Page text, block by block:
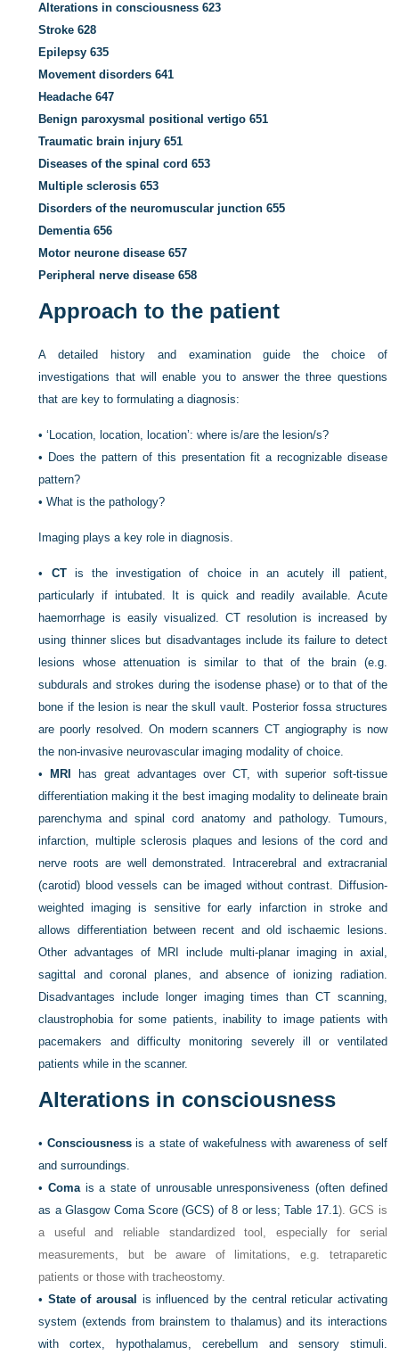
Alterations in consciousness623
Stroke628
Epilepsy635
Movement disorders641
Headache647
Benign paroxysmal positional vertigo651
Traumatic brain injury651
Diseases of the spinal cord653
Multiple sclerosis653
Disorders of the neuromuscular junction655
Dementia656
Motor neurone disease657
Peripheral nerve disease658
Approach to the patient
A detailed history and examination guide the choice of
investigations that will enable you to answer the three questions
that are key to formulating a diagnosis:
•‘Location, location, location’: where is/are the lesion/s?
• Does the pattern of this presentation fit a recognizable disease
pattern?
•What is the pathology?
Imaging plays a key role in diagnosis.
• CTis the investigation of choice in an acutely ill patient,
particularly if intubated. It is quick and readily available. Acute
haemorrhage is easily visualized. CT resolution is increased by
using thinner slices but disadvantages include its failure to detect
lesions whose attenuation is similar to that of the brain (e.g.
subdurals and strokes during the isodense phase) or to that of the
bone if the lesion is near the skull vault. Posterior fossa structures
are poorly resolved. On modern scanners CT angiography is now
the non-invasive neurovascular imaging modality of choice.
•
MRI
has great advantages over CT, with superior soft-tissue
differentiation making it the best imaging modality to delineate brain
parenchyma and spinal cord anatomy and pathology. Tumours,
infarction, multiple sclerosis plaques and lesions of the cord and
nerve roots are well demonstrated. Intracerebral and extracranial
(carotid) blood vessels can be imaged without contrast. Diffusion-
weighted imaging is sensitive for early infarction in stroke and
allows differentiation between recent and old ischaemic lesions.
Other advantages of MRI include multi-planar imaging in axial,
sagittal and coronal planes, and absence of ionizing radiation.
Disadvantages include longer imaging times than CT scanning,
claustrophobia for some patients, inability to image patients with
pacemakers and difficulty monitoring severely ill or ventilated
patients while in the scanner.
Alterations in consciousness
• Consciousnessis a state of wakefulness with awareness of self
and surroundings.
•Comais a state of unrousable unresponsiveness (often defined
as a Glasgow Coma Score (GCS) of 8 or less;Table 17.1). GCS is
a useful and reliable standardized tool, especially for serial
measurements, but be aware of limitations, e.g. tetraparetic
patients or those with tracheostomy.
• State of arousal is influenced by the central reticular activating
system (extends from brainstem to thalamus) and its interactions
with cortex, hypothalamus, cerebellum and sensory stimuli.